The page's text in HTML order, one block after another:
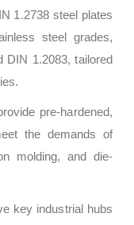
1.2738 steel plates
steel grades,
DIN 1.2083, tailored
pre-hardened,
the demands of
molding, and die-
key industrial hubs